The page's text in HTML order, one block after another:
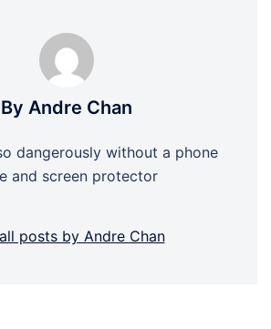
By Andre Chan
dangerously without a phone
and screen protector
posts by Andre Chan